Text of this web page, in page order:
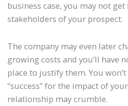
business case, you may not
stakeholders of your prospect.
The company may even later
growing costs and you’ll have
place to justify them. You
“success” for the impact of
relationship may crumble.